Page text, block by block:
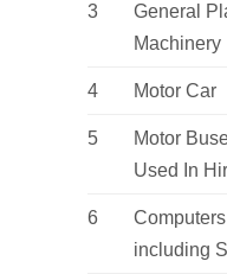
3
General
Machinery
4 Motor Car
5
Motor
Used In
6
Computers
including